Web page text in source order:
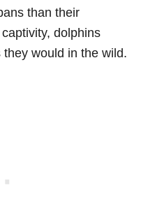
than their
dolphins
would in the wild.